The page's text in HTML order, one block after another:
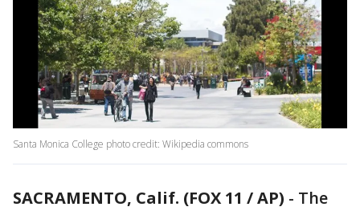
Santa Monica College photo credit: Wikipedia commons
SACRAMENTO, Calif. (FOX 11 / AP) - The